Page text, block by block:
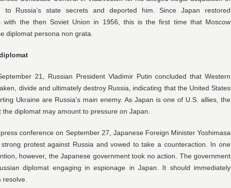
to Russia’s state secrets and deported him. Since Japan restored
with the then Soviet Union in 1956, this is the first time that Moscow
diplomat persona non grata.
21, Russian President Vladimir Putin concluded that Western
divide and ultimately destroy Russia, indicating that the United States
Ukraine are Russia’s main enemy. As Japan is one of U.S. allies, the
the diplomat may amount to pressure on Japan.
conference on September 27, Japanese Foreign Minister Yoshimasa
strong protest against Russia and vowed to take a counteraction. In one
however, the Japanese government took no action. The government
diplomat engaging in espionage in Japan. It should immediately
resolve.